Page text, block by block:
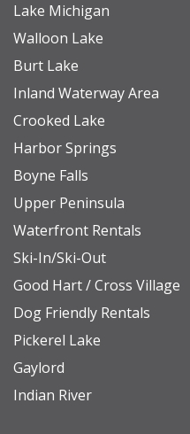
https://
report
BOYNE MOUNTAIN
Boyne Mountain offers
every season. Many
complimentary, while
through the resort for
warmer months, enjoy
yard games, and
adventure, try ziplining,
mountain biking,
rides during summer
arrives, hit the slopes
Lake Michigan
Walloon Lake
Burt Lake
Inland Waterway Area
Crooked Lake
Harbor Springs
Boyne Falls
Upper Peninsula
Waterfront Rentals
Ski-In/Ski-Out
Good Hart / Cross Village
Dog Friendly Rentals
Pickerel Lake
Gaylord
Indian River